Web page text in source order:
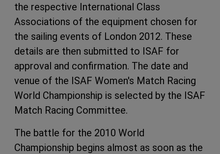
the respective International Class
Associations of the equipment chosen for
the sailing events of London 2012. These
details are then submitted to ISAF for
approval and confirmation. The date and
venue of the ISAF Women's Match Racing
World Championship is selected by the ISAF
Match Racing Committee.
The battle for the 2010 World
Championship begins almost as soon as the